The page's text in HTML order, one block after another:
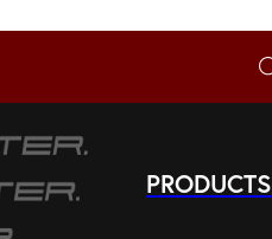
PRODUCTS